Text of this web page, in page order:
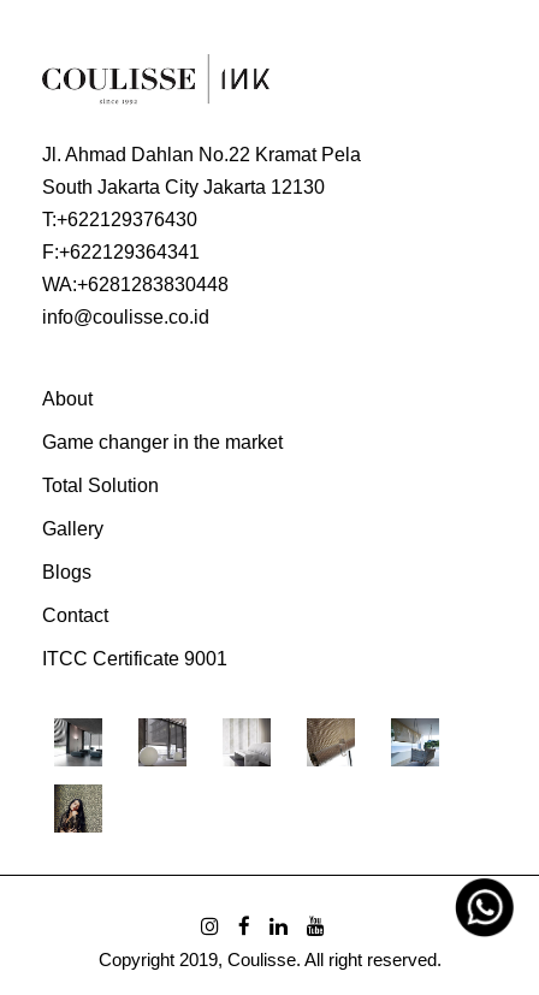
Jl. Ahmad Dahlan No.22 Kramat Pela
South Jakarta City Jakarta 12130
T:+622129376430
F:+622129364341
WA:+6281283830448
info@coulisse.co.id
About
Game changer in the market
Total Solution
Gallery
Blogs
Contact
ITCC Certificate 9001
Copyright 2019, Coulisse. All right reserved.